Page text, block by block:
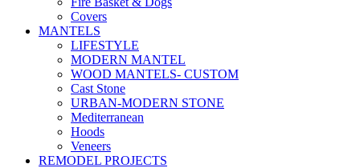
Covers
MANTELS
LIFESTYLE
MODERN MANTEL
WOOD MANTELS- CUSTOM
Cast Stone
URBAN-MODERN STONE
Mediterranean
Hoods
Veneers
REMODEL PROJECTS